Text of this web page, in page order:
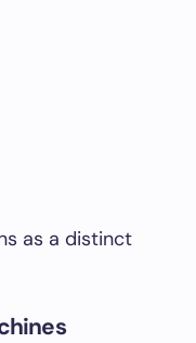
as a distinct